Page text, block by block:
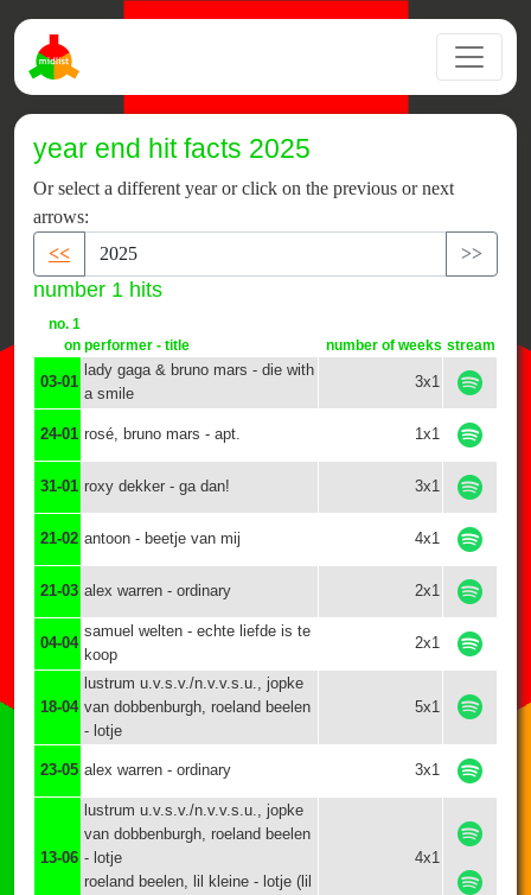
year end hit facts 2025
Or select a different year or click on the previous or next
arrows:
<<
>>
number 1 hits
no. 1
on performer - title number of weeks stream
03-01
lady gaga & bruno mars - die with
a smile
3x1
24-01 rosé, bruno mars - apt. 1x1
31-01 roxy dekker - ga dan! 3x1
21-02 antoon - beetje van mij 4x1
21-03 alex warren - ordinary 2x1
04-04
samuel welten - echte liefde is te
koop
2x1
18-04
lustrum u.v.s.v./n.v.v.s.u., jopke
van dobbenburgh, roeland beelen
- lotje
5x1
23-05 alex warren - ordinary 3x1
13-06
lustrum u.v.s.v./n.v.v.s.u., jopke
van dobbenburgh, roeland beelen
- lotje
roeland beelen, lil kleine - lotje (lil
4x1